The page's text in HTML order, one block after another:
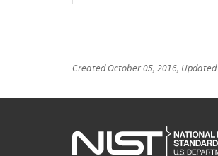
CreatedOctober 05, 2016, Updated